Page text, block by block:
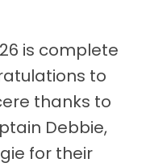
is complete
to
thanks to
Debbie,
for their